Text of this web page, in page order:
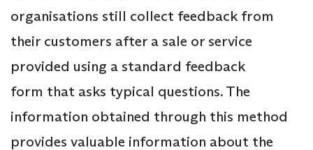
organisations still collect feedback from
their customers after a sale or service
provided using a standard feedback
form that asks typical questions. The
information obtained through this method
provides valuable information about the